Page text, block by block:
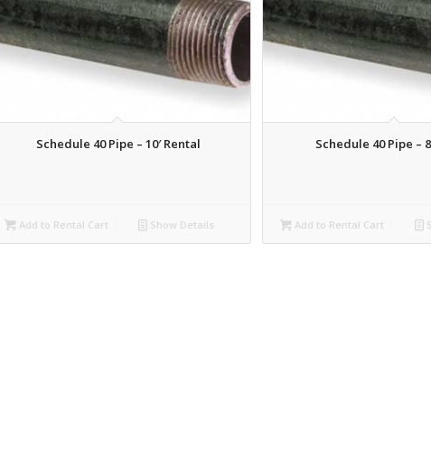
Schedule 40 Pipe – 10′ Rental
Add to Rental Cart Show Details
Schedule 40 Pipe –
Add to Rental Cart